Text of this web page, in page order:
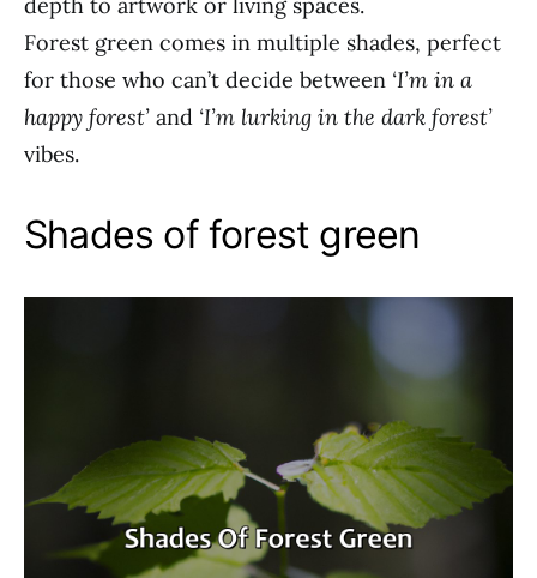
Forest green comes in multiple shades, perfect
for those who can’t decide between ‘I’m in a
happy forest’ and ‘I’m lurking in the dark forest’
vibes.
Shades of forest green